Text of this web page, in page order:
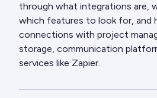
through what integrations are,
which features to look for, and
connections with project
storage, communication
services like Zapier.